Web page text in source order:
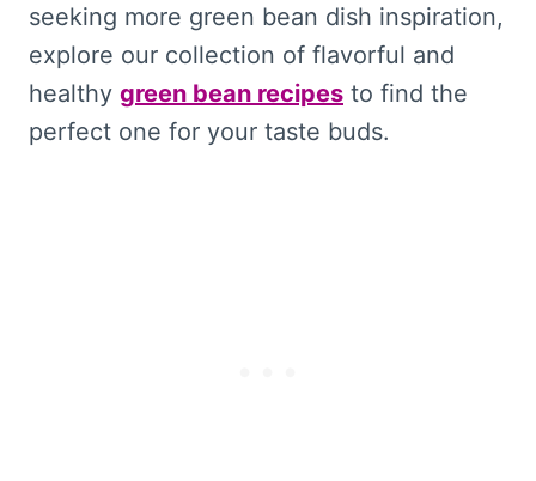
seeking more green bean dish inspiration,
explore our collection of flavorful and
healthy green bean recipes to find the
perfect one for your taste buds.